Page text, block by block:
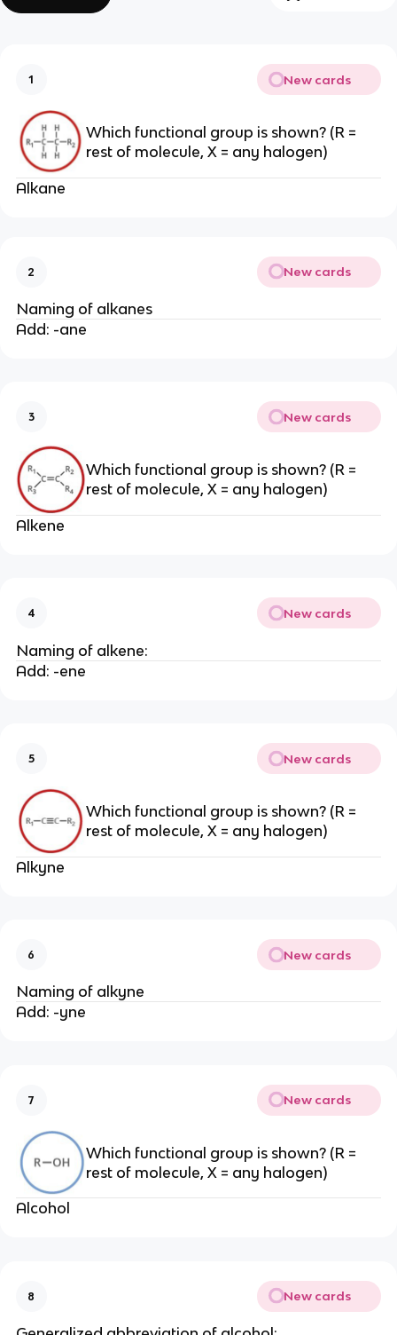
1 New cards
Which functional group is shown? (R =
rest of molecule, X = any halogen)
Alkane
2 New cards
Naming of alkanes
Add: -ane
3 New cards
Which functional group is shown? (R =
rest of molecule, X = any halogen)
Alkene
4 New cards
Naming of alkene:
Add: -ene
5 New cards
Which functional group is shown? (R =
rest of molecule, X = any halogen)
Alkyne
6 New cards
Naming of alkyne
Add: -yne
7 New cards
Which functional group is shown? (R =
rest of molecule, X = any halogen)
Alcohol
8 New cards